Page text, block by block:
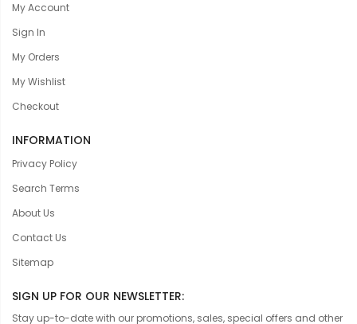
My Account
Sign In
My Orders
My Wishlist
Checkout
INFORMATION
Privacy Policy
Search Terms
About Us
Contact Us
Sitemap
SIGN UP FOR OUR NEWSLETTER:
Stay up-to-date with our promotions, sales, special offers and other